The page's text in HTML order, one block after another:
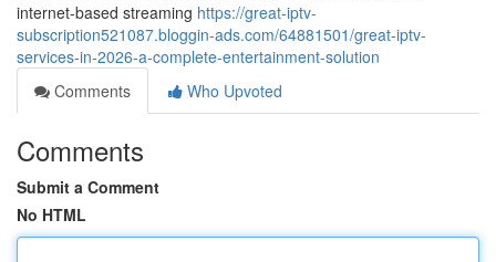
internet-based streaming https://great-iptv-
subscription521087.bloggin-ads.com/64881501/great-iptv-
services-in-2026-a-complete-entertainment-solution
Comments
Who Upvoted
Comments
Submit a Comment
No HTML